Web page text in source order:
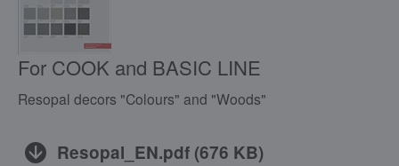
For COOK and BASIC LINE
Resopal decors "Colours" and "Woods"
Resopal_EN.pdf (676 KB)